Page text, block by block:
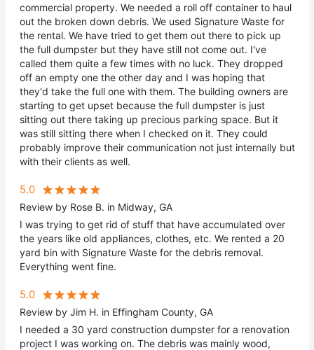
commercial property. We needed a roll off container to haul
out the broken down debris. We used Signature Waste for
the rental. We have tried to get them out there to pick up
the full dumpster but they have still not come out. I've
called them quite a few times with no luck. They dropped
off an empty one the other day and I was hoping that
they'd take the full one with them. The building owners are
starting to get upset because the full dumpster is just
sitting out there taking up precious parking space. But it
was still sitting there when I checked on it. They could
probably improve their communication not just internally but
with their clients as well.
5.0
Review by Rose B. in Midway, GA
I was trying to get rid of stuff that have accumulated over
the years like old appliances, clothes, etc. We rented a 20
yard bin with Signature Waste for the debris removal.
Everything went fine.
5.0
Review by Jim H. in Effingham County, GA
I needed a 30 yard construction dumpster for a renovation
project I was working on. The debris was mainly wood,